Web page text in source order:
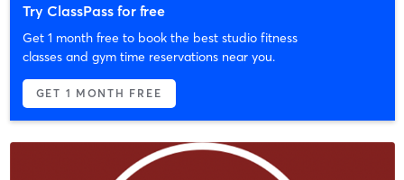
Try ClassPass for free
Get 1 month free to book the best studio fitness
classes and gym time reservations near you.
GET 1 MONTH FREE